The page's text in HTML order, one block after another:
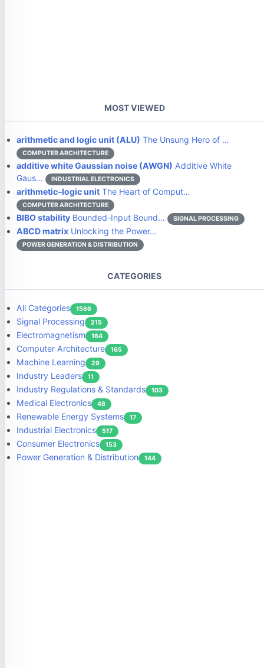
MOST VIEWED
arithmetic and logic unit (ALU) The Unsung Hero of …
COMPUTER ARCHITECTURE
additive white Gaussian noise (AWGN) Additive White
Gaus…
INDUSTRIAL ELECTRONICS
arithmetic–logic unit The Heart of Comput…
COMPUTER ARCHITECTURE
BIBO stability Bounded-Input Bound… SIGNAL PROCESSING
ABCD matrix Unlocking the Power…
POWER GENERATION & DISTRIBUTION
CATEGORIES
All Categories 1566
Signal Processing 215
Electromagnetism 164
Computer Architecture 165
Machine Learning 29
Industry Leaders 11
Industry Regulations & Standards 103
Medical Electronics 48
Renewable Energy Systems 17
Industrial Electronics 517
Consumer Electronics 153
Power Generation & Distribution 144